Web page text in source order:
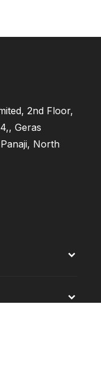
2nd Floor,
Geras
North